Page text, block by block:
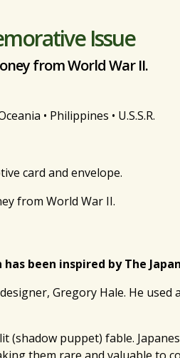
Issue
from World War II.
• Philippines • U.S.S.R.
card and envelope.
from World War II.
been inspired by The
Gregory Hale. He
(shadow puppet) fable.